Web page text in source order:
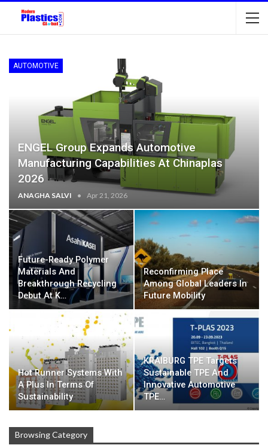
AUTOMOTIVE
ENGEL Group Expands Automotive
Manufacturing Capabilities At Chinaplas
2026
ANAGHA SALVI Apr 21, 2026
Future-Ready Polymer
Materials And
Breakthrough Recycling
Debut At K…
Reconfirming Place
Among Global Leaders In
Future Mobility
Hot Runner Systems With
A Plus In Terms Of
Sustainability
KRAIBURG TPE Targets
Sustainable TPE And
Innovative Automotive
TPE…
Browsing Category